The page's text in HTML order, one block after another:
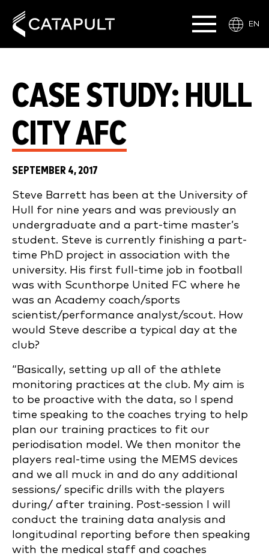
EN
CASE STUDY: HULL
CITY AFC
SEPTEMBER 4, 2017
Steve Barrett has been at the University of
Hull for nine years and was previously an
undergraduate and a part-time master’s
student. Steve is currently finishing a part-
time PhD project in association with the
university. His first full-time job in football
was with Scunthorpe United FC where he
was an Academy coach/sports
scientist/performance analyst/scout. How
would Steve describe a typical day at the
club?
“Basically, setting up all of the athlete
monitoring practices at the club. My aim is
to be proactive with the data, so I spend
time speaking to the coaches trying to help
plan our training practices to fit our
periodisation model. We then monitor the
players real-time using the MEMS devices
and we all muck in and do any additional
sessions/ specific drills with the players
during/ after training. Post-session I will
conduct the training data analysis and
longitudinal reporting before then speaking
with the medical staff and coaches